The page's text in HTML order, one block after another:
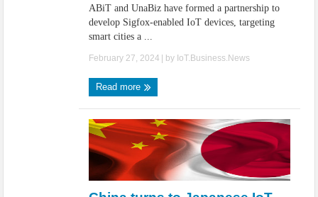
ABiT and UnaBiz have formed a partnership to
develop Sigfox-enabled IoT devices, targeting
smart cities a ...
February 27, 2024 | by IoT.Business.News
Read more